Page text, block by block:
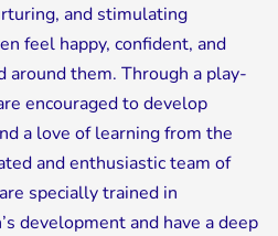
and stimulating
feel happy, confident, and
them. Through a play-
encouraged to develop
a love of learning from the
and enthusiastic team of
specially trained in
development and have a deep